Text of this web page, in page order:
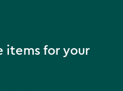
items for your